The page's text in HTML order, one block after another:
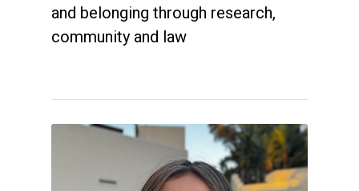
and belonging through research,
community and law